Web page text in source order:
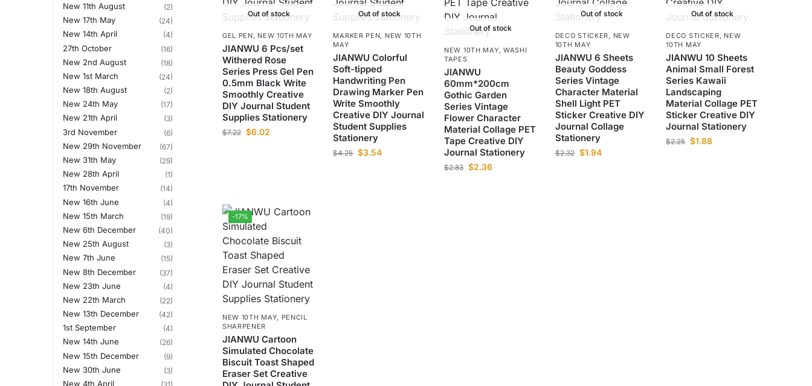
Out of stock
GEL PEN, NEW 10TH MAY
JIANWU 6 Pcs/set
Withered Rose
Series Press Gel Pen
0.5mm Black Write
Smoothly Creative
DIY Journal Student
Supplies Stationery
$7.22 $6.02
Out of stock
MARKER PEN, NEW 10TH
MAY
JIANWU Colorful
Soft-tipped
Handwriting Pen
Drawing Marker Pen
Write Smoothly
Creative DIY Journal
Student Supplies
Stationery
$4.25 $3.54
Out of stock
NEW 10TH MAY, WASHI
TAPES
JIANWU
60mm*200cm
Gothic Garden
Series Vintage
Flower Character
Material Collage PET
Tape Creative DIY
Journal Stationery
$2.83 $2.36
Out of stock
DECO STICKER, NEW
10TH MAY
JIANWU 6 Sheets
Beauty Goddess
Series Vintage
Character Material
Shell Light PET
Sticker Creative DIY
Journal Collage
Stationery
$2.32 $1.94
Out of stock
DECO STICKER, NEW
10TH MAY
JIANWU 10 Sheets
Animal Small Forest
Series Kawaii
Landscaping
Material Collage PET
Sticker Creative DIY
Journal Stationery
$2.25 $1.88
-17%
NEW 10TH MAY, PENCIL
SHARPENER
JIANWU Cartoon
Simulated Chocolate
Biscuit Toast Shaped
Eraser Set Creative
New 11th August (2)
New 17th May (24)
New 14th April (4)
27th October (16)
New 2nd August (18)
New 1st March (24)
New 18th August (2)
New 24th May (17)
New 21th April (3)
3rd November (6)
New 29th November (67)
New 31th May (29)
New 28th April (1)
17th November (14)
New 16th June (4)
New 15th March (19)
New 6th December (40)
New 25th August (3)
New 7th June (15)
New 8th December (37)
New 23th June (4)
New 22th March (22)
New 13th December (42)
1st September (4)
New 14th June (26)
New 15th December (9)
New 30th June (3)
New 4th April